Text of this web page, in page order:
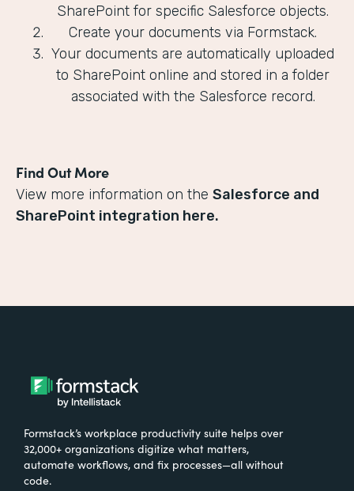
SharePoint for specific Salesforce objects.
Create your documents via Formstack.
Your documents are automatically uploaded
to SharePoint online and stored in a folder
associated with the Salesforce record.
Find Out More
View more information on the Salesforce and
SharePoint integration here.
Formstack’s workplace productivity suite helps over
32,000+ organizations digitize what matters,
automate workflows, and fix processes—all without
code.